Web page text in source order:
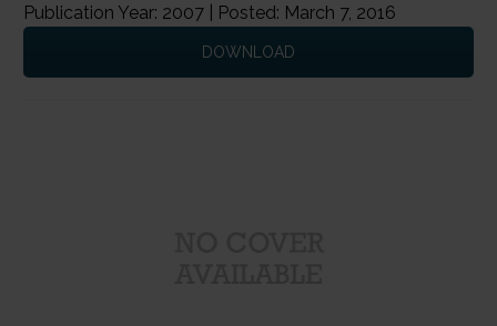
Publication Year: 2007 | Posted: March 7, 2016
DOWNLOAD